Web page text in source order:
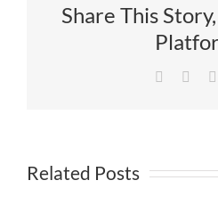
Share This
Facebook
Related Posts